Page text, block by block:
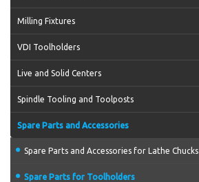
Milling Fixtures
VDI Toolholders
Live and Solid Centers
Spindle Tooling and Toolposts
Spare Parts and Accessories
Spare Parts and Accessories for Lathe Chucks
Spare Parts for Toolholders